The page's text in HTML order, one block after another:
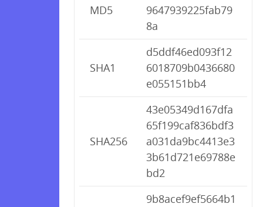
MD5
9647939225fab79
8a
SHA1
d5ddf46ed093f12
6018709b0436680
e055151bb4
SHA256
43e05349d167dfa
65f199caf836bdf3
a031da9bc4413e3
3b61d721e69788e
bd2
9b8acef9ef5664b1